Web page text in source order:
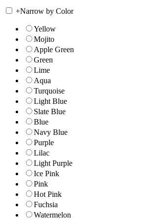
+Narrow by Color
Yellow
Mojito
Apple Green
Green
Lime
Aqua
Turquoise
Light Blue
Slate Blue
Blue
Navy Blue
Purple
Lilac
Light Purple
Ice Pink
Pink
Hot Pink
Fuchsia
Watermelon